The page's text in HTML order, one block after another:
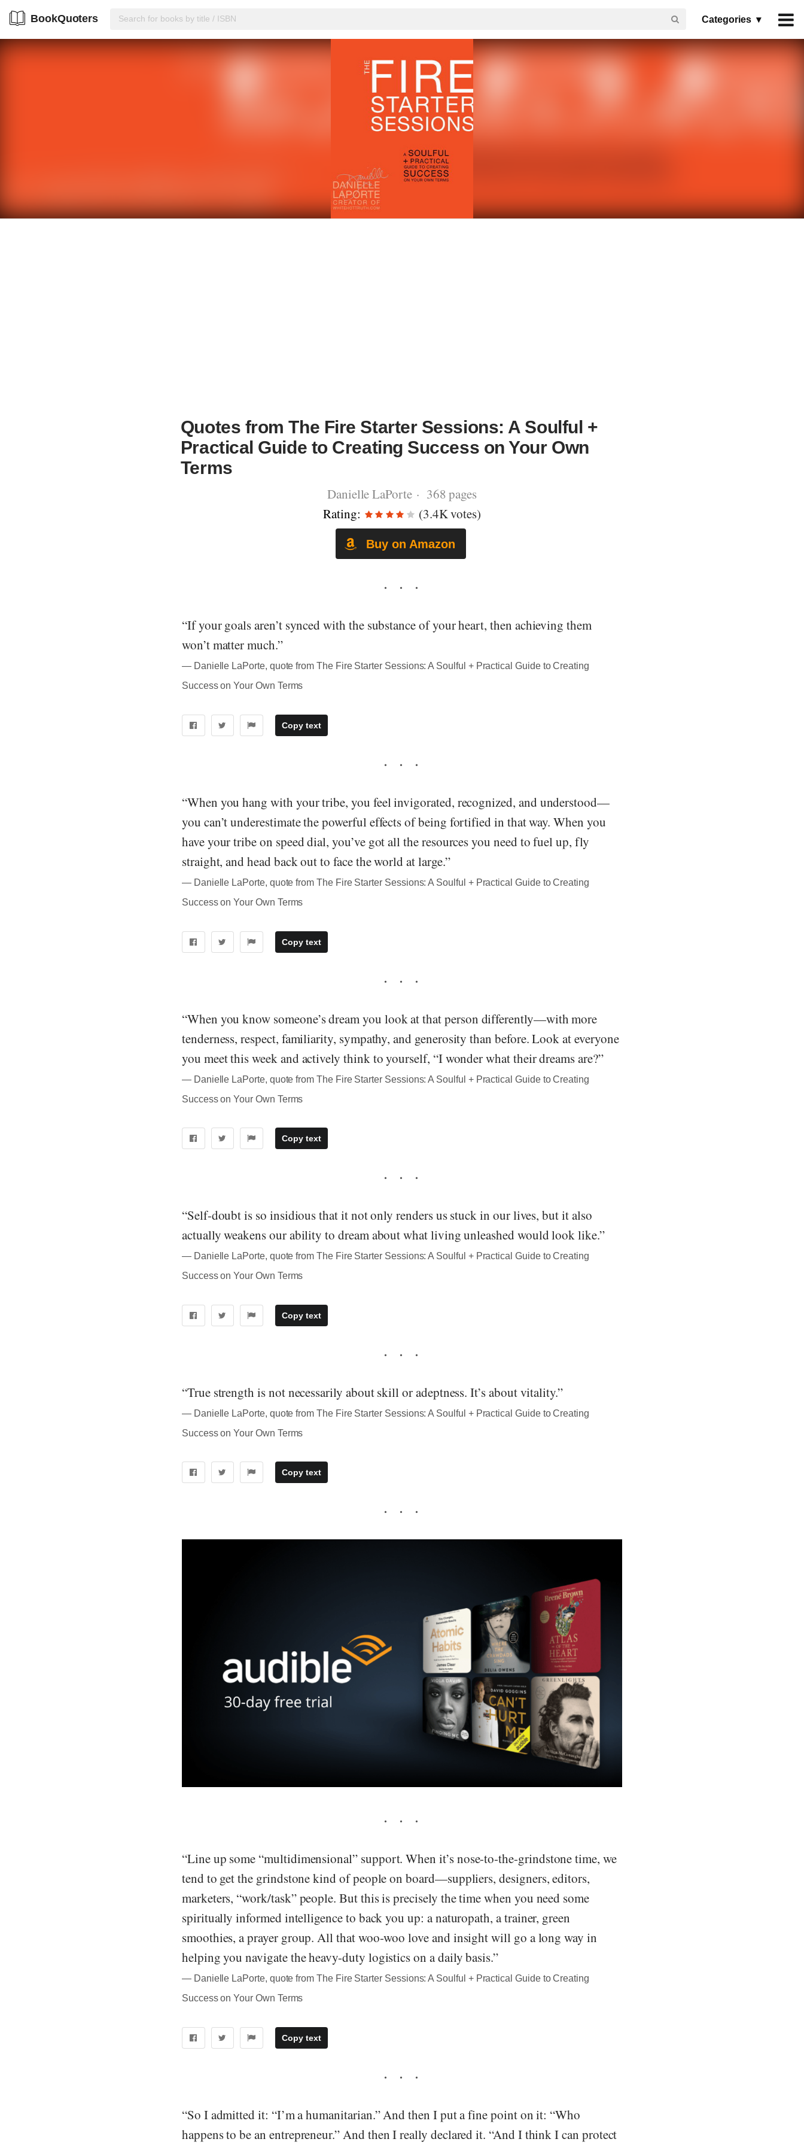
BookQuoters Categories ▾
Quotes from The Fire Starter Sessions: A Soulful +
Practical Guide to Creating Success on Your Own
Terms
Danielle LaPorte · 368 pages
Rating:
(3.4K votes)
Buy on Amazon
“If your goals aren’t synced with the substance of your heart, then achieving them
won’t matter much.”
― Danielle LaPorte, quote from The Fire Starter Sessions: A Soulful + Practical Guide to Creating
Success on Your Own Terms
Copy text
“When you hang with your tribe, you feel invigorated, recognized, and understood—
you can’t underestimate the powerful effects of being fortified in that way. When you
have your tribe on speed dial, you’ve got all the resources you need to fuel up, fly
straight, and head back out to face the world at large.”
― Danielle LaPorte, quote from The Fire Starter Sessions: A Soulful + Practical Guide to Creating
Success on Your Own Terms
Copy text
“When you know someone’s dream you look at that person differently—with more
tenderness, respect, familiarity, sympathy, and generosity than before. Look at everyone
you meet this week and actively think to yourself, “I wonder what their dreams are?”
― Danielle LaPorte, quote from The Fire Starter Sessions: A Soulful + Practical Guide to Creating
Success on Your Own Terms
Copy text
“Self-doubt is so insidious that it not only renders us stuck in our lives, but it also
actually weakens our ability to dream about what living unleashed would look like.”
― Danielle LaPorte, quote from The Fire Starter Sessions: A Soulful + Practical Guide to Creating
Success on Your Own Terms
Copy text
“True strength is not necessarily about skill or adeptness. It’s about vitality.”
― Danielle LaPorte, quote from The Fire Starter Sessions: A Soulful + Practical Guide to Creating
Success on Your Own Terms
Copy text
“Line up some “multidimensional” support. When it’s nose-to-the-grindstone time, we
tend to get the grindstone kind of people on board—suppliers, designers, editors,
marketers, “work/task” people. But this is precisely the time when you need some
spiritually informed intelligence to back you up: a naturopath, a trainer, green
smoothies, a prayer group. All that woo-woo love and insight will go a long way in
helping you navigate the heavy-duty logistics on a daily basis.”
― Danielle LaPorte, quote from The Fire Starter Sessions: A Soulful + Practical Guide to Creating
Success on Your Own Terms
Copy text
“So I admitted it: “I’m a humanitarian.” And then I put a fine point on it: “Who
happens to be an entrepreneur.” And then I really declared it. “And I think I can protect